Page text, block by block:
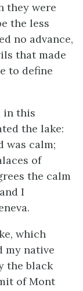
they were
the less
no advance,
that made
to define
in this
the lake:
was calm;
of
the calm
I
which
my native
the black
of Mont